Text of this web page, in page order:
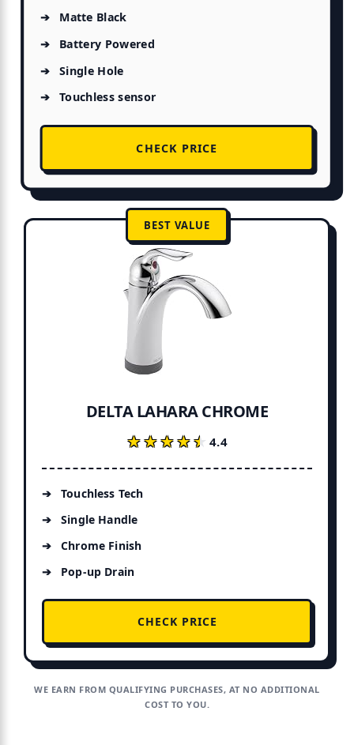
Matte Black
Battery Powered
Single Hole
Touchless sensor
CHECK PRICE
BEST VALUE
DELTA LAHARA CHROME
★★★★★
★★★★★4.4
Touchless Tech
Single Handle
Chrome Finish
Pop-up Drain
CHECK PRICE
WE EARN FROM QUALIFYING PURCHASES, AT NO ADDITIONAL
COST TO YOU.